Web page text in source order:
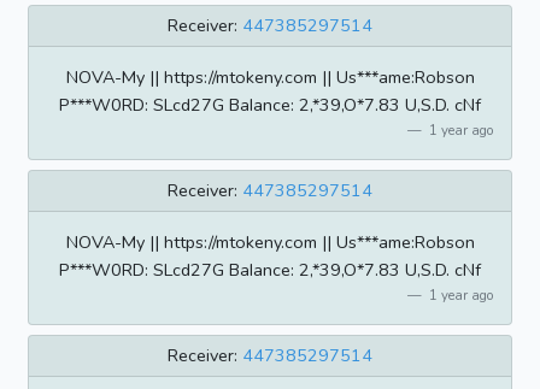
Receiver: 447385297514
NOVA-My || https://mtokeny.com || Us***ame:Robson
P***W0RD: SLcd27G BaIance: 2,*39,O*7.83 U,S.D. cNf
1 year ago
Receiver: 447385297514
NOVA-My || https://mtokeny.com || Us***ame:Robson
P***W0RD: SLcd27G BaIance: 2,*39,O*7.83 U,S.D. cNf
1 year ago
Receiver: 447385297514